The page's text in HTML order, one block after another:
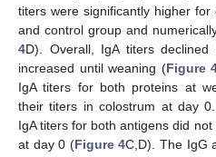
titers were significantly higher
and control group and
4D). Overall, IgA titers
increased until weaning (Figure
IgA titers for both proteins at
their titers in colostrum at day
IgA titers for both antigens did
at day 0 (Figure 4C,D). The IgG